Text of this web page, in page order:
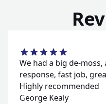
We had a big de-
response, fast job,
Highly recommended
George Kealy